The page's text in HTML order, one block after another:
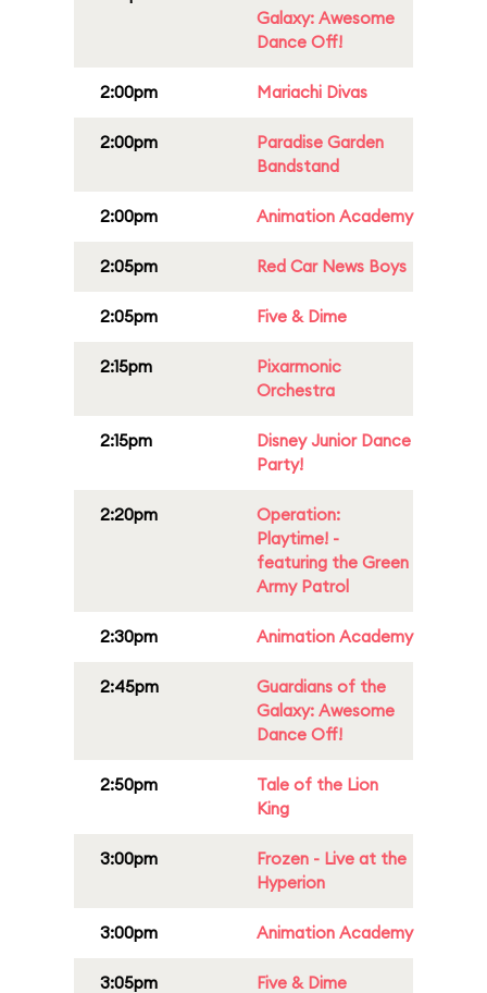
Galaxy: Awesome
Dance Off!
2:00pm Mariachi Divas
2:00pm
Paradise Garden
Bandstand
2:00pm Animation Academy
2:05pm Red Car News Boys
2:05pm Five & Dime
2:15pm
Pixarmonic
Orchestra
2:15pm
Disney Junior Dance
Party!
2:20pm
Operation:
Playtime! -
featuring the Green
Army Patrol
2:30pm Animation Academy
2:45pm
Guardians of the
Galaxy: Awesome
Dance Off!
2:50pm
Tale of the Lion
King
3:00pm
Frozen - Live at the
Hyperion
3:00pm Animation Academy
3:05pm Five & Dime